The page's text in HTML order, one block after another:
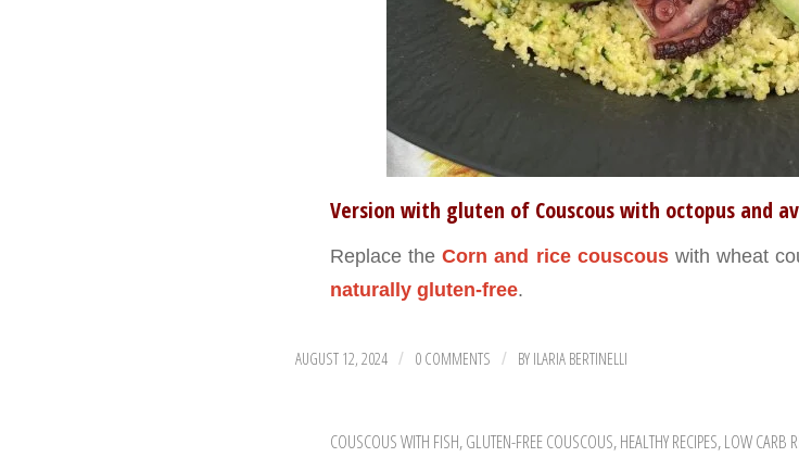
Version with gluten of Couscous with octopus and
Replace theCorn and rice couscouswith wheat
naturally gluten-free.
AUGUST 12, 2024 / 0 COMMENTS / BY ILARIA BERTINELLI
COUSCOUS WITH FISH,GLUTEN-FREE COUSCOUS,HEALTHY RECIPES,LOW CARB